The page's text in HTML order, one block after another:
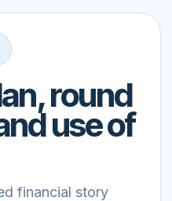
round
use of
financial story